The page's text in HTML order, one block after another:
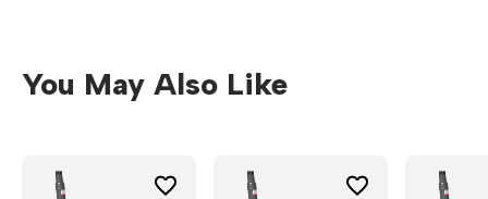
You May Also Like